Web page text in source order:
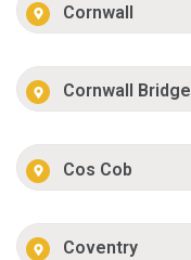
Cornwall
Cornwall Bridge
Cos Cob
Coventry